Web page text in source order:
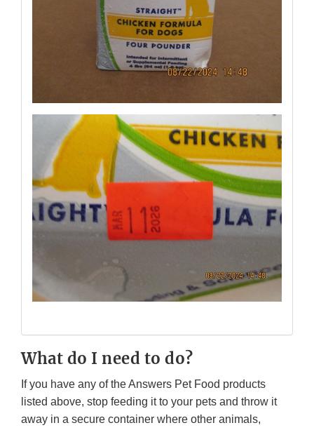
What do I need to do?
If you have any of the Answers Pet Food products
listed above, stop feeding it to your pets and throw it
away in a secure container where other animals,